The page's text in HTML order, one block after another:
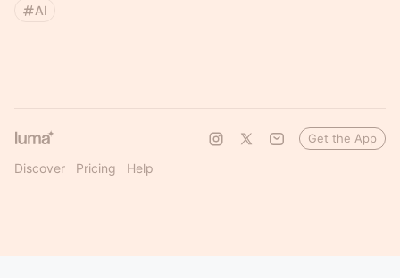
AI
Discover Pricing Help
Get the App